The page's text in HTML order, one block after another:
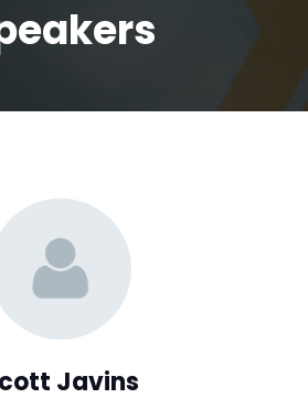
Javins